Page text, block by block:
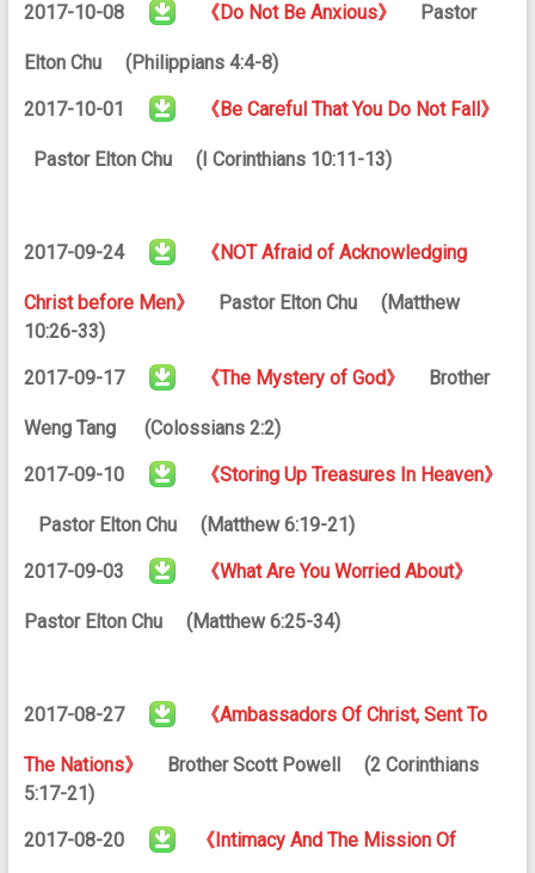
2017-10-08 《Do Not Be Anxious》 Pastor
Elton Chu (Philippians 4:4-8)
2017-10-01 《Be Careful That You Do Not Fall》
Pastor Elton Chu (I Corinthians 10:11-13)
2017-09-24 《NOT Afraid of Acknowledging
Christ before Men》
Pastor Elton Chu (Matthew
10:26-33)
2017-09-17 《The Mystery of God》 Brother
Weng Tang (Colossians 2:2)
2017-09-10 《Storing Up Treasures In Heaven》
Pastor Elton Chu (Matthew 6:19-21)
2017-09-03 《What Are You Worried About》
Pastor Elton Chu (Matthew 6:25-34)
2017-08-27 《Ambassadors Of Christ, Sent To
The Nations》
Brother Scott Powell (2 Corinthians
5:17-21)
2017-08-20 《Intimacy And The Mission Of